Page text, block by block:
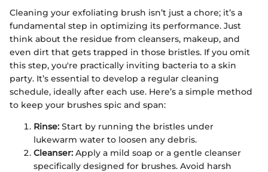
Cleaning your exfoliating brush isn’t just a chore; it’s a
fundamental step in optimizing its performance. Just
think about the residue from cleansers, makeup, and
even dirt that gets trapped in those bristles. If you omit
this step, you're practically inviting bacteria to a skin
party. It’s essential to develop a regular cleaning
schedule, ideally after each use. Here’s a simple method
to keep your brushes spic and span:
Rinse: Start by running the bristles under
lukewarm water to loosen any debris.
Cleanser: Apply a mild soap or a gentle cleanser
specifically designed for brushes. Avoid harsh